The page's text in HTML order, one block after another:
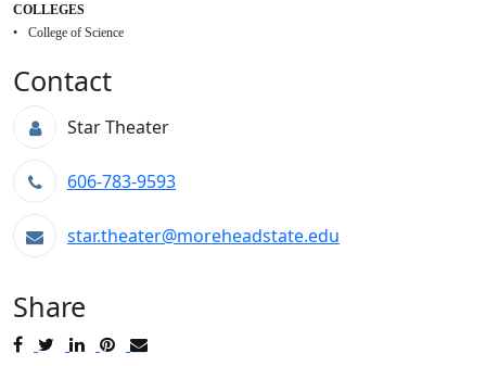
COLLEGES
College of Science
Contact
Star Theater
606-783-9593
star.theater@moreheadstate.edu
Share
PostTweetShare
Pin